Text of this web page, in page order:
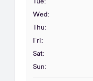
Tue:
Wed:
Thu:
Fri:
Sat:
Sun: